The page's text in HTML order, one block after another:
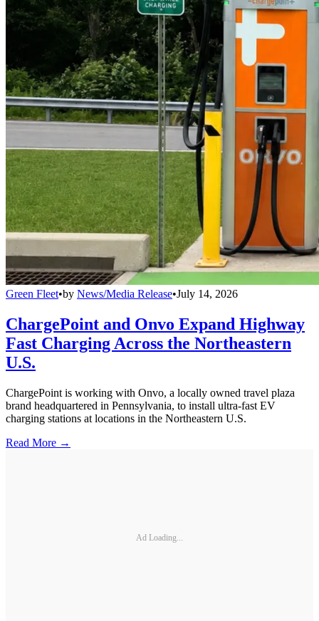
Green Fleet•by News/Media Release•July 14, 2026
ChargePoint and Onvo Expand Highway
Fast Charging Across the Northeastern
U.S.
ChargePoint is working with Onvo, a locally owned travel plaza
brand headquartered in Pennsylvania, to install ultra-fast EV
charging stations at locations in the Northeastern U.S.
Read More →
Ad Loading...